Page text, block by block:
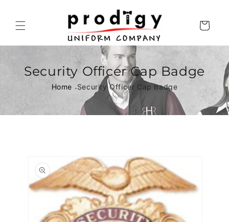
Cart
Security Officer Cap Badge
Home Security Officer Cap Badge
product
information